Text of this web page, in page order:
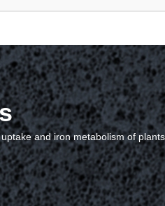
and iron metabolism of